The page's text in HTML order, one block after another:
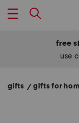
free
use
gifts / gifts for